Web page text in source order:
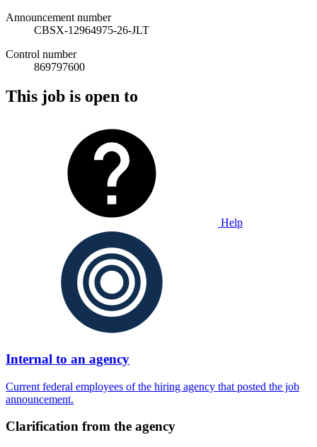
Announcement number
CBSX-12964975-26-JLT
Control number
869797600
This job is open to
Help
Internal to an agency
Current federal employees of the hiring agency that posted the job
announcement.
Clarification from the agency